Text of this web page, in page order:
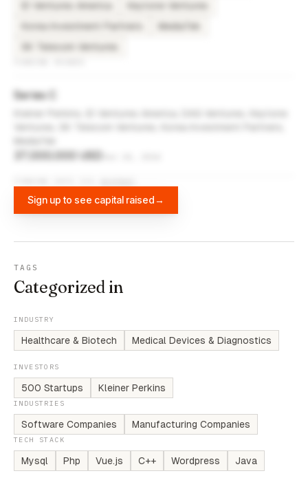
Series C
37,000,000 USD
Sign up to see capital raised→
TAGS
Categorized in
INDUSTRY
Healthcare & Biotech Medical Devices & Diagnostics
INVESTORS
500 Startups Kleiner Perkins
INDUSTRIES
Software Companies Manufacturing Companies
TECH STACK
Mysql Php Vue.js C++ Wordpress Java